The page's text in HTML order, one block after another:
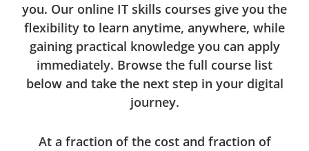
you. Our online IT skills courses give you the
flexibility to learn anytime, anywhere, while
gaining practical knowledge you can apply
immediately. Browse the full course list
below and take the next step in your digital
journey.
At a fraction of the cost and fraction of